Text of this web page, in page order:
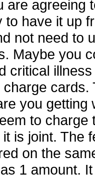
are agreeing
to have it up
not need to
Maybe you
critical
cards.
you getting
to charge
is joint. The
on the
1 amount.